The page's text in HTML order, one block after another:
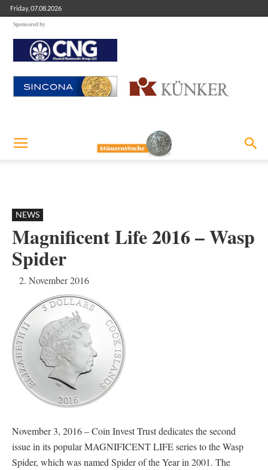
Friday, 07.08.2026
Sponsored by
NEWS
Magnificent Life 2016 – Wasp
Spider
2. November 2016
November 3, 2016 – Coin Invest Trust dedicates the second
issue in its popular MAGNIFICENT LIFE series to the Wasp
Spider, which was named Spider of the Year in 2001. The